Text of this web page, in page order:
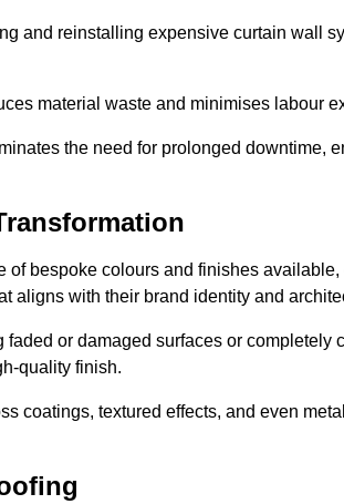
and reinstalling expensive curtain wall
material waste and minimises labour
the need for prolonged downtime,
of bespoke colours and finishes
aligns with their brand identity and
faded or damaged surfaces or
quality finish.
coatings, textured effects, and even